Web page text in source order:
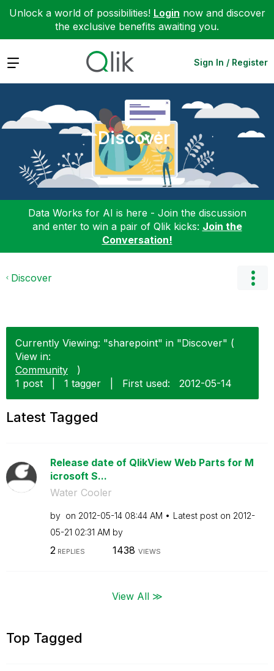
Unlock a world of possibilities! Login now and discover
the exclusive benefits awaiting you.
Expand Sign In / Register
Discover
Data Works for AI is here - Join the discussion
and enter to win a pair of Qlik kicks: Join the
Conversation!
Discover
Currently Viewing: "sharepoint" in "Discover" (
View in:
Community
)
1 post
1 tagger First used: ‎2012-05-14
Latest Tagged
Release date of QlikView Web Parts for M
icrosoft S...
Water Cooler
by on ‎2012-05-14 08:44 AM Latest post on ‎2012-
05-21 02:31 AM by
2 REPLIES 1438 VIEWS
View All ≫
Top Tagged